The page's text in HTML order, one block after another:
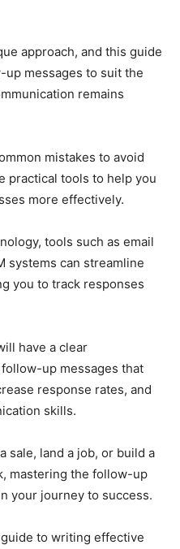
approach, and this guide
messages to suit the
remains
mistakes to avoid
practical tools to help you
more effectively.
tools such as email
systems can streamline
you to track responses
have a clear
up messages that
response rates, and
skills.
sale, land a job, or build a
mastering the follow-up
your journey to success.
to writing effective